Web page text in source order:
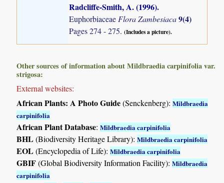
Radcliffe-Smith, A. (1996).
Euphorbiaceae Flora Zambesiaca9(4)
Pages 274 - 275.(Includes a picture).
Other sources of information about Mildbraedia carpinifolia var.
strigosa:
External websites:
African Plants: A Photo Guide(Senckenberg):Mildbraedia
carpinifolia
African Plant Database:Mildbraedia carpinifolia
BHL(Biodiversity Heritage Library):Mildbraedia carpinifolia
EOL(Encyclopedia of Life):Mildbraedia carpinifolia
GBIF(Global Biodiversity Information Facility):Mildbraedia
carpinifolia